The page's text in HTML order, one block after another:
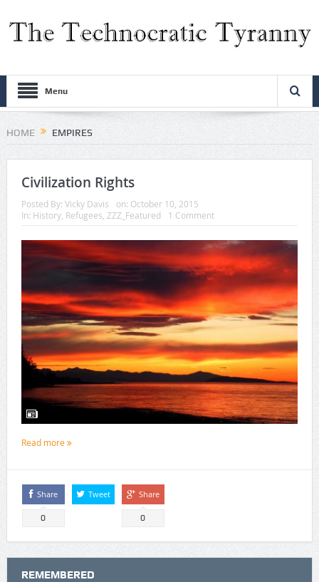
Menu
HOME EMPIRES
Civilization Rights
Posted By: Vicky Davis on: October 10, 2015
In: History, Refugees ZZZ_Featured 1 Comment
Read more
Share
0
Tweet Share
0
REMEMBERED